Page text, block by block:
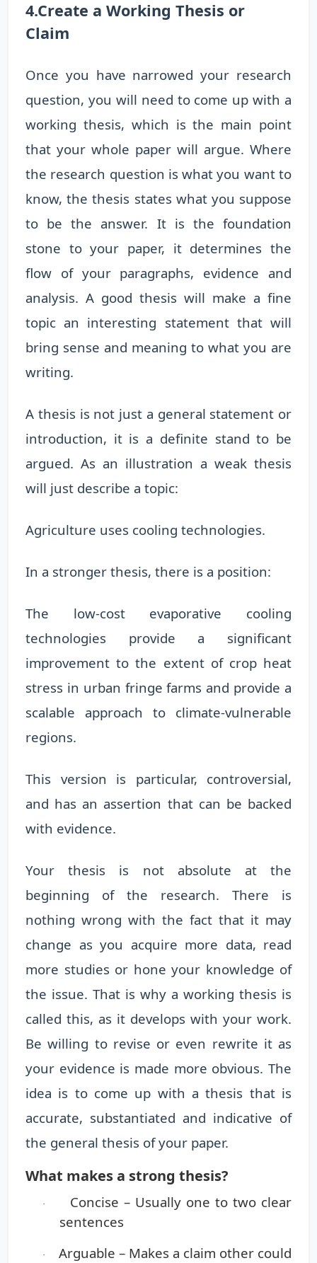
4.Create a Working Thesis or
Claim
Once you have narrowed your research
question, you will need to come up with a
working thesis, which is the main point
that your whole paper will argue. Where
the research question is what you want to
know, the thesis states what you suppose
to be the answer. It is the foundation
stone to your paper, it determines the
flow of your paragraphs, evidence and
analysis. A good thesis will make a fine
topic an interesting statement that will
bring sense and meaning to what you are
writing.
A thesis is not just a general statement or
introduction, it is a definite stand to be
argued. As an illustration a weak thesis
will just describe a topic:
Agriculture uses cooling technologies.
In a stronger thesis, there is a position:
The low-cost evaporative cooling
technologies provide a significant
improvement to the extent of crop heat
stress in urban fringe farms and provide a
scalable approach to climate-vulnerable
regions.
This version is particular, controversial,
and has an assertion that can be backed
with evidence.
Your thesis is not absolute at the
beginning of the research. There is
nothing wrong with the fact that it may
change as you acquire more data, read
more studies or hone your knowledge of
the issue. That is why a working thesis is
called this, as it develops with your work.
Be willing to revise or even rewrite it as
your evidence is made more obvious. The
idea is to come up with a thesis that is
accurate, substantiated and indicative of
the general thesis of your paper.
What makes a strong thesis?
· Concise – Usually one to two clear
sentences
· Arguable – Makes a claim other could